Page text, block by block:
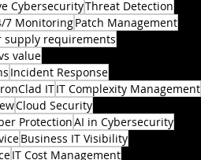
CybersecurityThreat Detection
7 MonitoringPatch Management
supply requirements
value
Incident Response
ITIT Complexity Management
Cloud Security
ProtectionAI in Cybersecurity
Business IT Visibility
IT Cost Management